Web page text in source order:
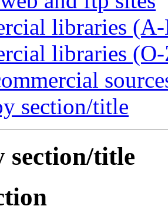
libraries
libraries
section/title
section/title